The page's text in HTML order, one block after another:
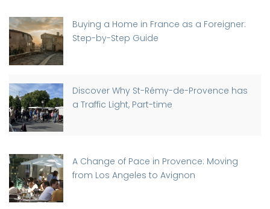
Buying a Home in France as a Foreigner:
Step-by-Step Guide
Discover Why St-Rémy-de-Provence has
a Traffic Light, Part-time
A Change of Pace in Provence: Moving
from Los Angeles to Avignon